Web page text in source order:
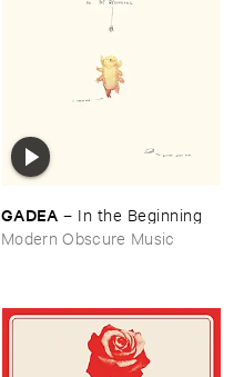
GADEA – In ​the ​Beginning
Modern Obscure Music